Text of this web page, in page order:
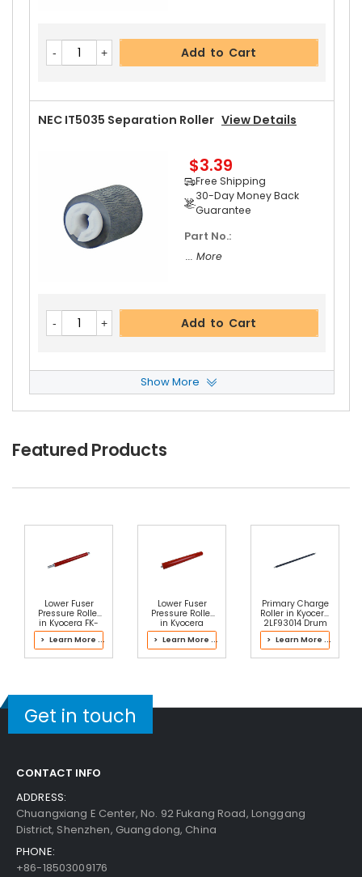
Free Shipping
30-Day Money Back
Guarantee
Add to Cart
Add to Cart
NEC IT5035 Separation Roller View Details
$3.39
Free Shipping
30-Day Money Back
Guarantee
Part No.:
... More
Add to Cart
NEC IT5035 Paper Pickup RollerView Details
... More
Show More
Featured Products
Lower Fuser
Pressure Roller
in Kyocera FK-
UNIT Fuser Kit
> Learn More ...
Lower Fuser
Pressure Roller
in Kyocera
302LH93106
Fuser Kit
> Learn More ...
Primary Charge
Roller in Kyocera
2LF93014 Drum
Kit
> Learn More ...
Get in touch
CONTACT INFO
ADDRESS:
Chuangxiang E Center, No. 92 Fukang Road, Longgang
District, Shenzhen, Guangdong, China
PHONE:
+86-18503009176